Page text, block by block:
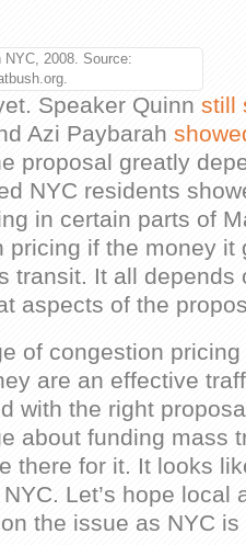
NYC, 2008. Source:
Speaker Quinn still
Azi Paybarah
proposal greatly
NYC residents
in certain parts of
pricing if the money it
transit. It all depends
aspects of the
of congestion
are an effective
with the right
about funding mass
there for it. It looks
Let’s hope local
the issue as NYC